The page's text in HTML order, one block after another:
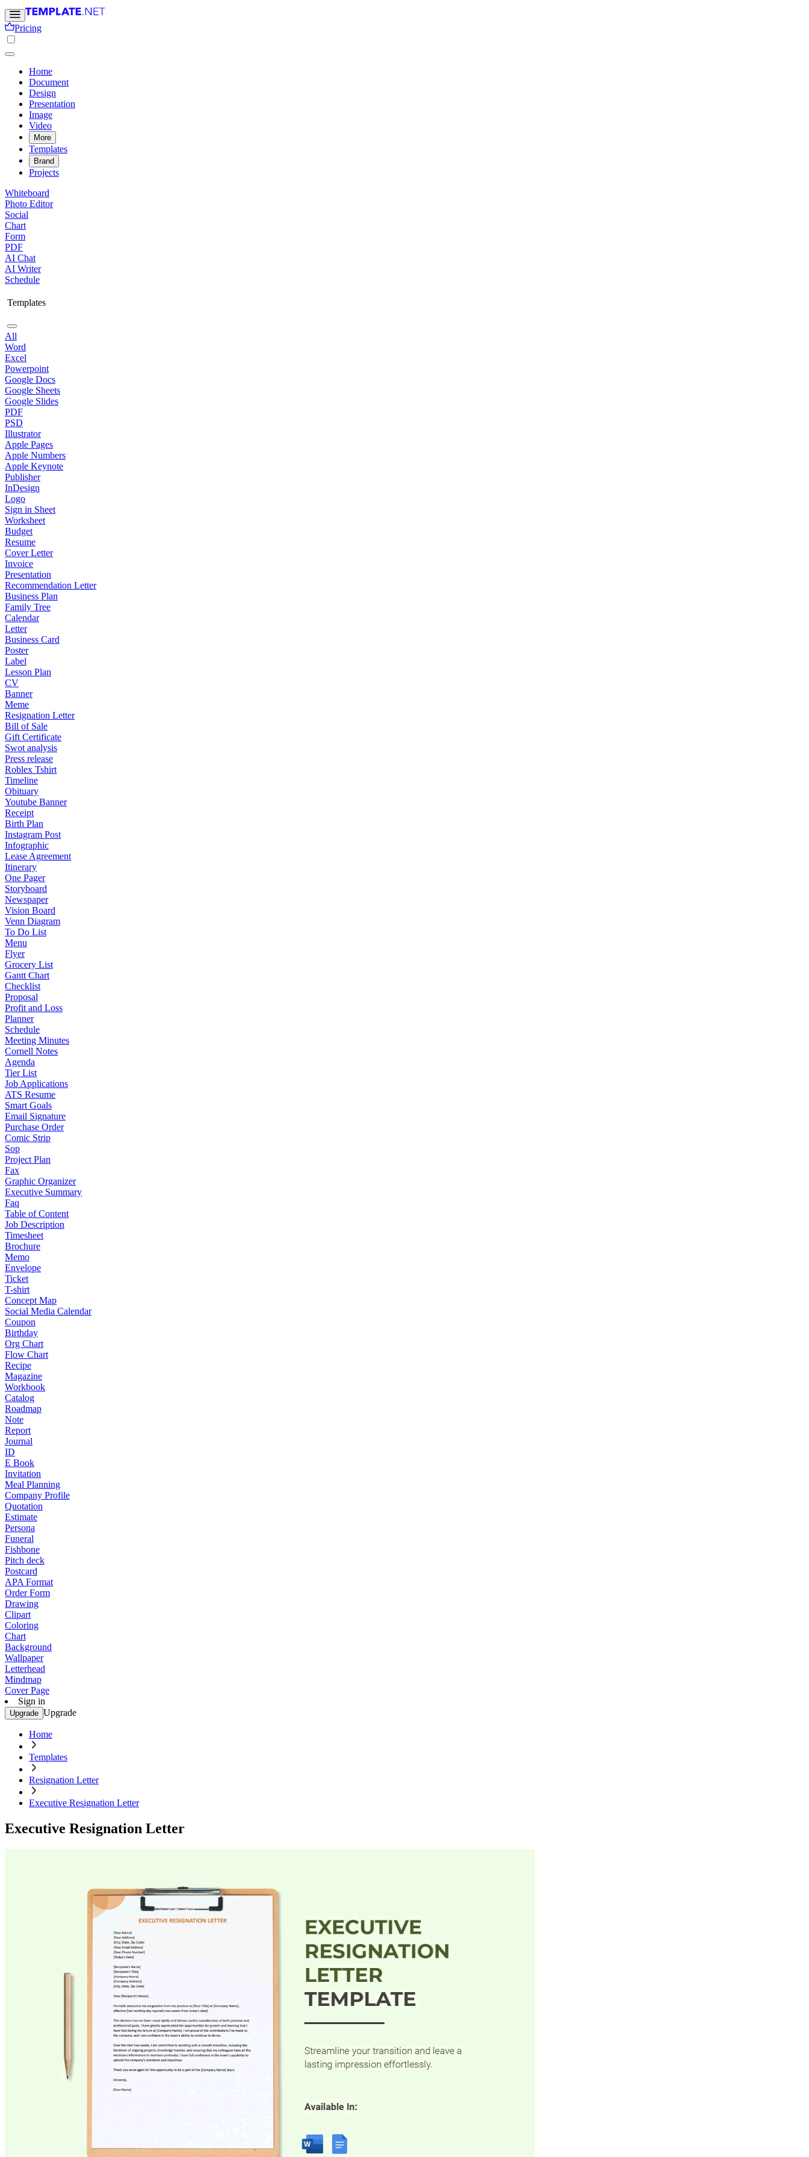
Pricing
Home
Document
Design
Presentation
Image
Video
More
Templates
Brand
Projects
Whiteboard
Photo Editor
Social
Chart
Form
PDF
AI Chat
AI Writer
Schedule
Templates
All
Word
Excel
Powerpoint
Google Docs
Google Sheets
Google Slides
PDF
PSD
Illustrator
Apple Pages
Apple Numbers
Apple Keynote
Publisher
InDesign
Logo
Sign in Sheet
Worksheet
Budget
Resume
Cover Letter
Invoice
Presentation
Recommendation Letter
Business Plan
Family Tree
Calendar
Letter
Business Card
Poster
Label
Lesson Plan
CV
Banner
Meme
Resignation Letter
Bill of Sale
Gift Certificate
Swot analysis
Press release
Roblex Tshirt
Timeline
Obituary
Youtube Banner
Receipt
Birth Plan
Instagram Post
Infographic
Lease Agreement
Itinerary
One Pager
Storyboard
Newspaper
Vision Board
Venn Diagram
To Do List
Menu
Flyer
Grocery List
Gantt Chart
Checklist
Proposal
Profit and Loss
Planner
Schedule
Meeting Minutes
Cornell Notes
Agenda
Tier List
Job Applications
ATS Resume
Smart Goals
Email Signature
Purchase Order
Comic Strip
Sop
Project Plan
Fax
Graphic Organizer
Executive Summary
Faq
Table of Content
Job Description
Timesheet
Brochure
Memo
Envelope
Ticket
T-shirt
Concept Map
Social Media Calendar
Coupon
Birthday
Org Chart
Flow Chart
Recipe
Magazine
Workbook
Catalog
Roadmap
Note
Report
Journal
ID
E Book
Invitation
Meal Planning
Company Profile
Quotation
Estimate
Persona
Funeral
Fishbone
Pitch deck
Postcard
APA Format
Order Form
Drawing
Clipart
Coloring
Chart
Background
Wallpaper
Letterhead
Mindmap
Cover Page
Sign in
Upgrade Upgrade
Home
Templates
Resignation Letter
Executive Resignation Letter
Executive Resignation Letter